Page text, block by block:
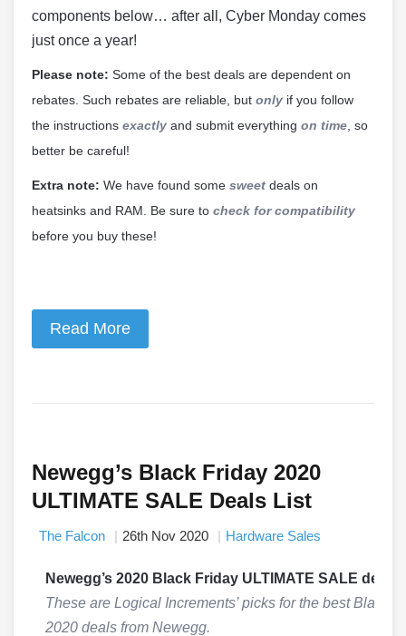
components below… after all, Cyber Monday comes
just once a year!
Please note: Some of the best deals are dependent on
rebates. Such rebates are reliable, but only if you follow
the instructions exactly and submit everything on time , so
better be careful!
Extra note: We have found some sweet deals on
heatsinks and RAM. Be sure to check for compatibility
before you buy these!
Read More
Newegg’s Black Friday 2020
ULTIMATE SALE Deals List
The Falcon 26th Nov 2020 Hardware Sales
Newegg’s 2020 Black Friday ULTIMATE SALE deals!
These are Logical Increments’ picks for the best Black
2020 deals from Newegg.